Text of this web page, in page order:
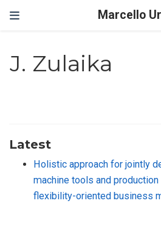
Marcello
J. Zulaika
Latest
Holistic approach for jointly
machine tools and
flexibility-oriented business